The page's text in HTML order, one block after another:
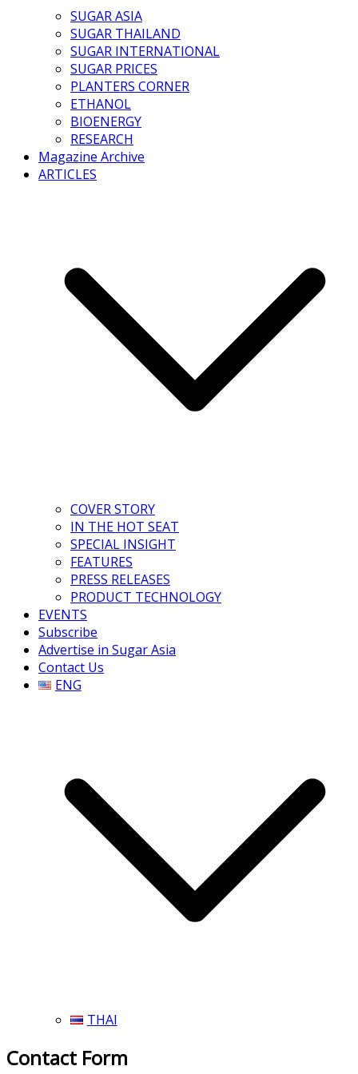
SUGAR ASIA
SUGAR THAILAND
SUGAR INTERNATIONAL
SUGAR PRICES
PLANTERS CORNER
ETHANOL
BIOENERGY
RESEARCH
Magazine Archive
ARTICLES
COVER STORY
IN THE HOT SEAT
SPECIAL INSIGHT
FEATURES
PRESS RELEASES
PRODUCT TECHNOLOGY
EVENTS
Subscribe
Advertise in Sugar Asia
Contact Us
ENG
THAI
Contact Form